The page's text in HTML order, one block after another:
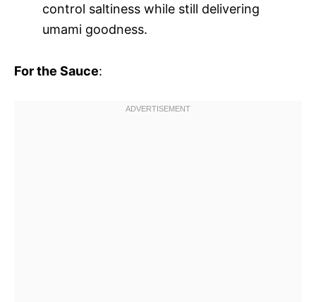
control saltiness while still delivering
umami goodness.
For the Sauce: